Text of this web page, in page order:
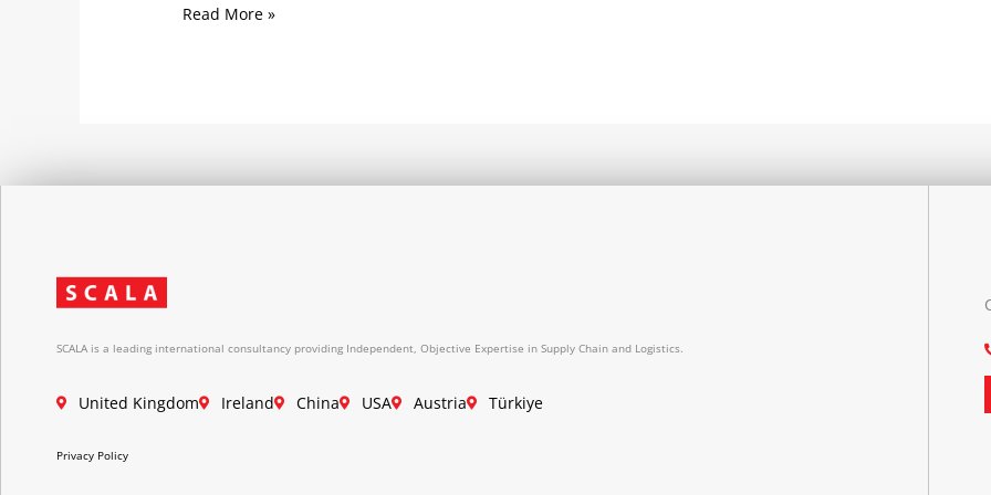
Read More »
SCALA is a leading international consultancy providing Independent, Objective Expertise in Supply Chain and Logistics.
United Kingdom Ireland China USA Austria Türkiye
Privacy Policy